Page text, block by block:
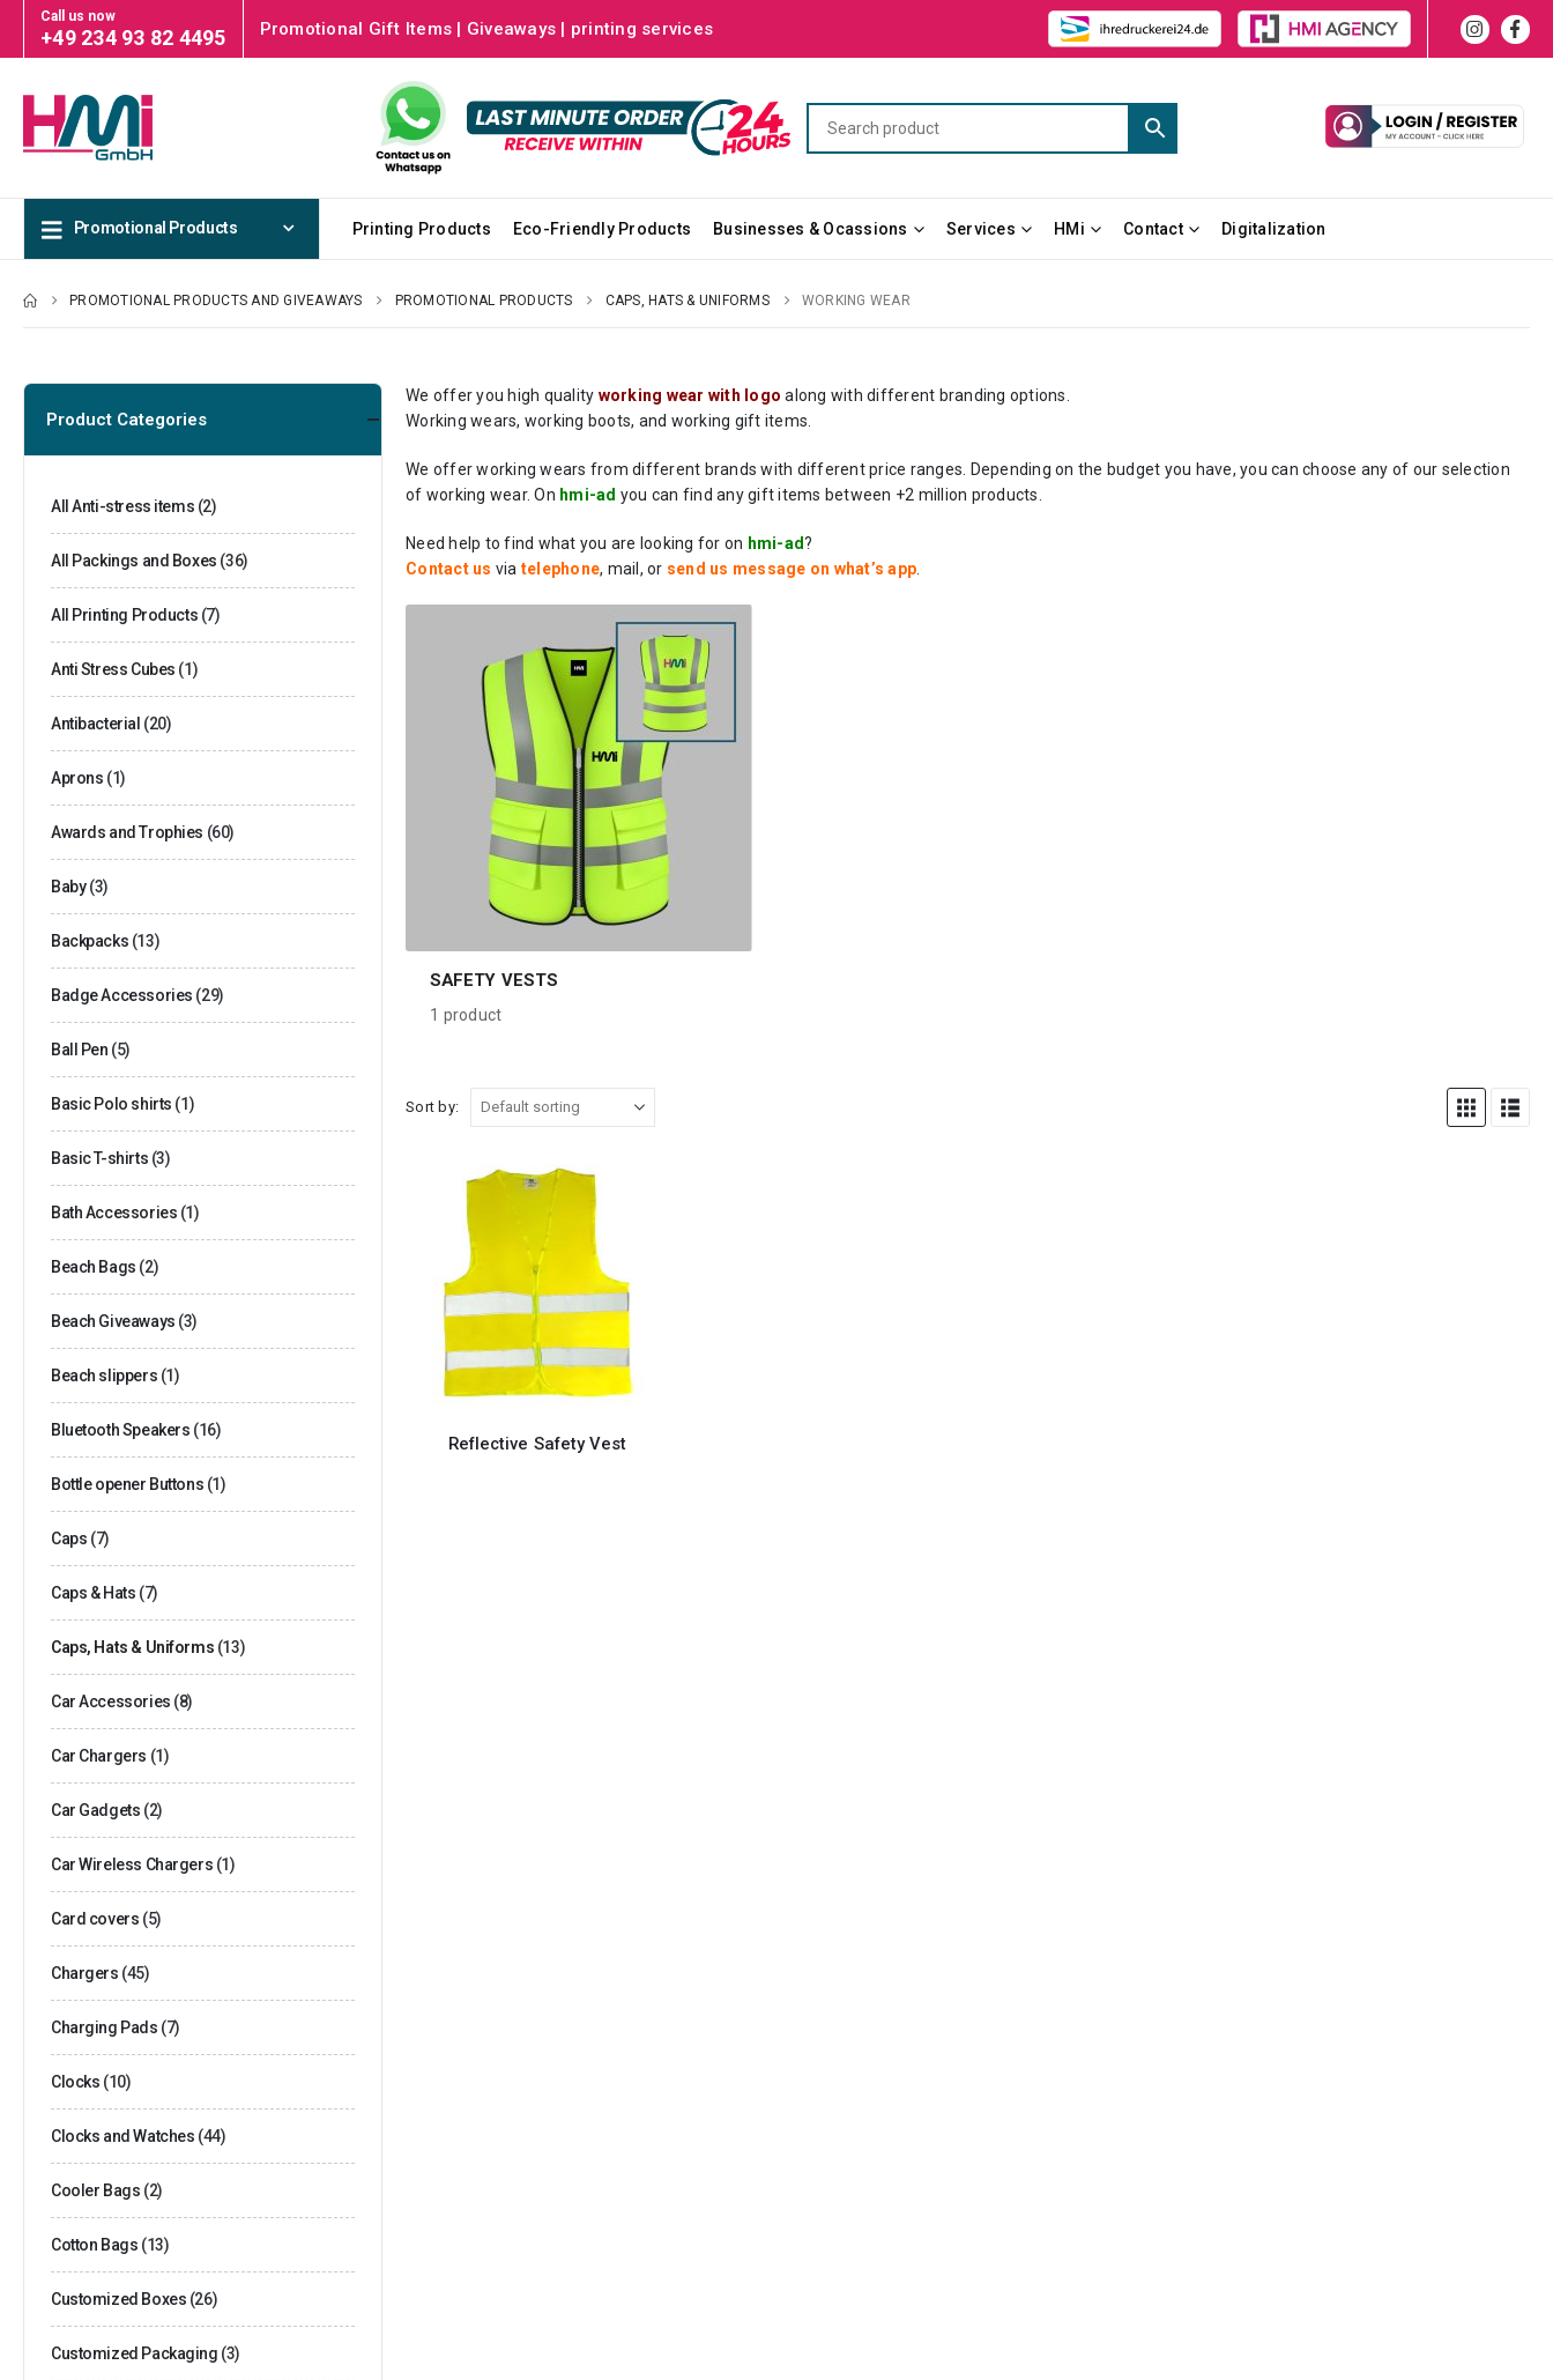
Call us now
+49 234 93 82 4495 Promotional Gift Items | Giveaways | printing services
Promotional Products Printing Products Eco-Friendly Products Businesses & Ocassions Services HMi Contact Digitalization
PROMOTIONAL PRODUCTS AND GIVEAWAYS PROMOTIONAL PRODUCTS CAPS, HATS & UNIFORMS WORKING WEAR
We offer you high quality working wear with logo along with different branding options.
Working wears, working boots, and working gift items.
We offer working wears from different brands with different price ranges. Depending on the budget you have, you can choose any of our selection
of working wear. On hmi-ad you can find any gift items between +2 million products.
Need help to find what you are looking for on hmi-ad?
Contact us via telephone, mail, or send us message on what’s app
SAFETY VESTS
1 product
Sort by:
Reflective Safety Vest
Product Categories
All Anti-stress items (2)
All Packings and Boxes (36)
All Printing Products (7)
Anti Stress Cubes (1)
Antibacterial (20)
Aprons (1)
Awards and Trophies (60)
Baby (3)
Backpacks (13)
Badge Accessories (29)
Ball Pen (5)
Basic Polo shirts (1)
Basic T-shirts (3)
Bath Accessories (1)
Beach Bags (2)
Beach Giveaways (3)
Beach slippers (1)
Bluetooth Speakers (16)
Bottle opener Buttons (1)
Caps (7)
Caps & Hats (7)
Caps, Hats & Uniforms (13)
Car Accessories (8)
Car Chargers (1)
Car Gadgets (2)
Car Wireless Chargers (1)
Card covers (5)
Chargers (45)
Charging Pads (7)
Clocks (10)
Clocks and Watches (44)
Cooler Bags (2)
Cotton Bags (13)
Customized Boxes (26)
Customized Packaging (3)